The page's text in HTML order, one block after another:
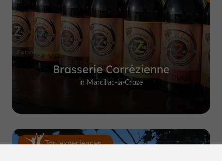
Brasserie Corrézienne
in Marcillac-la-Croze
Top experiences